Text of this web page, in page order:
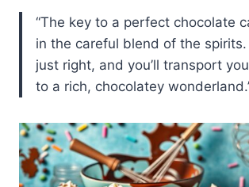
“The key to a perfect chocolate
in the careful blend of the
just right, and you’ll transport
to a rich, chocolatey